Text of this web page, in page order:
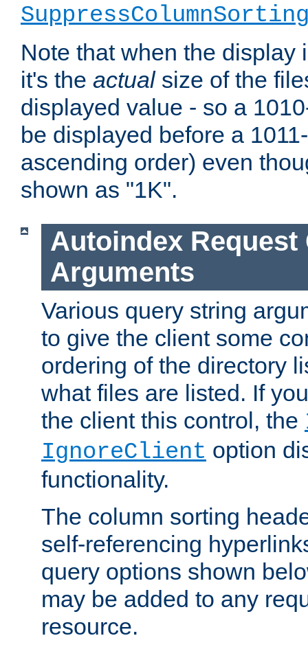
Note that when the display
it's the actualsize of the
displayed value - so a
be displayed before a
ascending order) even
shown as "1K".
Autoindex Request
Arguments
Various query string
to give the client some
ordering of the directory
what files are listed. If
the client this control, the
IgnoreClient option
functionality.
The column sorting
self-referencing
query options shown
may be added to any
resource.